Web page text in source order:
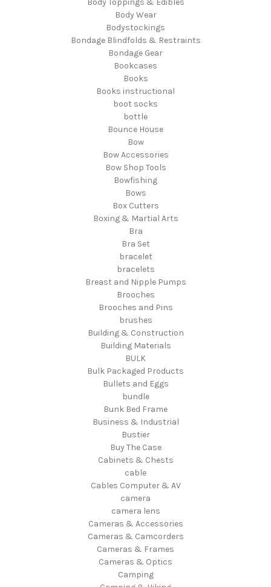
Body Toppings & Edibles
Body Wear
Bodystockings
Bondage Blindfolds & Restraints
Bondage Gear
Bookcases
Books
Books instructional
boot socks
bottle
Bounce House
Bow
Bow Accessories
Bow Shop Tools
Bowfishing
Bows
Box Cutters
Boxing & Martial Arts
Bra
Bra Set
bracelet
bracelets
Breast and Nipple Pumps
Brooches
Brooches and Pins
brushes
Building & Construction
Building Materials
BULK
Bulk Packaged Products
Bullets and Eggs
bundle
Bunk Bed Frame
Business & Industrial
Bustier
Buy The Case
Cabinets & Chests
cable
Cables Computer & AV
camera
camera lens
Cameras & Accessories
Cameras & Camcorders
Cameras & Frames
Cameras & Optics
Camping